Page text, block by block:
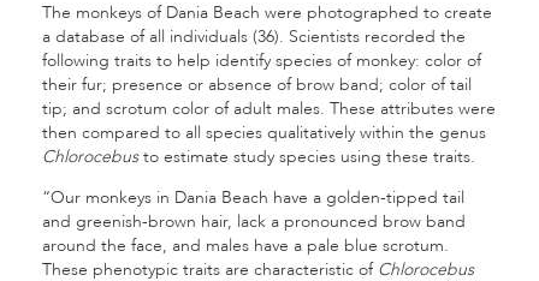
The monkeys of Dania Beach were photographed to create
a database of all individuals (36). Scientists recorded the
following traits to help identify species of monkey: color of
their fur; presence or absence of brow band; color of tail
tip; and scrotum color of adult males. These attributes were
then compared to all species qualitatively within the genus
Chlorocebusto estimate study species using these traits.
“Our monkeys in Dania Beach have a golden-tipped tail
and greenish-brown hair, lack a pronounced brow band
around the face, and males have a pale blue scrotum.
These phenotypic traits are characteristic of Chlorocebus